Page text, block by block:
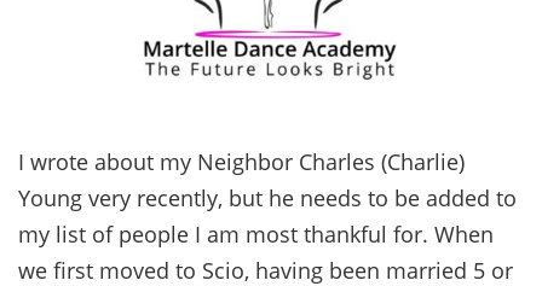
I wrote about my Neighbor Charles (Charlie)
Young very recently, but he needs to be added to
my list of people I am most thankful for. When
we first moved to Scio, having been married 5 or